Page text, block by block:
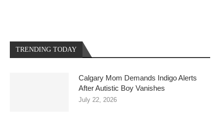
TRENDING TODAY
Calgary Mom Demands Indigo Alerts
After Autistic Boy Vanishes
July 22, 2026